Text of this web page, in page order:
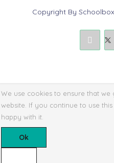
Copyright By
We use cookies to ensure that
website. If you continue to use
happy with it.
Ok